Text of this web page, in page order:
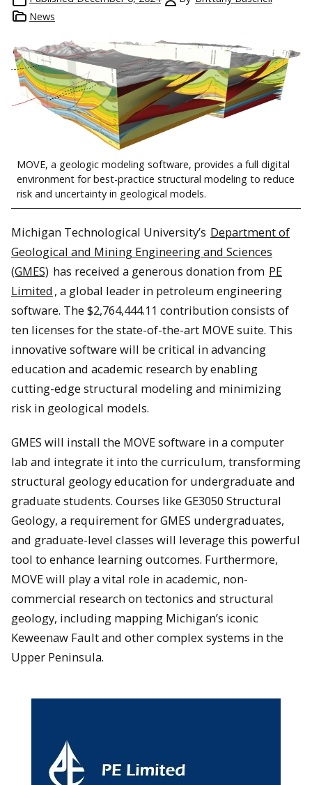
News
MOVE, a geologic modeling software, provides a full digital
environment for best-practice structural modeling to reduce
risk and uncertainty in geological models.
Michigan Technological University’s Department of
Geological and Mining Engineering and Sciences
(GMES) has received a generous donation from PE
Limited , a global leader in petroleum engineering
software. The $2,764,444.11 contribution consists of
ten licenses for the state-of-the-art MOVE suite. This
innovative software will be critical in advancing
education and academic research by enabling
cutting-edge structural modeling and minimizing
risk in geological models.
GMES will install the MOVE software in a computer
lab and integrate it into the curriculum, transforming
structural geology education for undergraduate and
graduate students. Courses like GE3050 Structural
Geology, a requirement for GMES undergraduates,
and graduate-level classes will leverage this powerful
tool to enhance learning outcomes. Furthermore,
MOVE will play a vital role in academic, non-
commercial research on tectonics and structural
geology, including mapping Michigan’s iconic
Keweenaw Fault and other complex systems in the
Upper Peninsula.